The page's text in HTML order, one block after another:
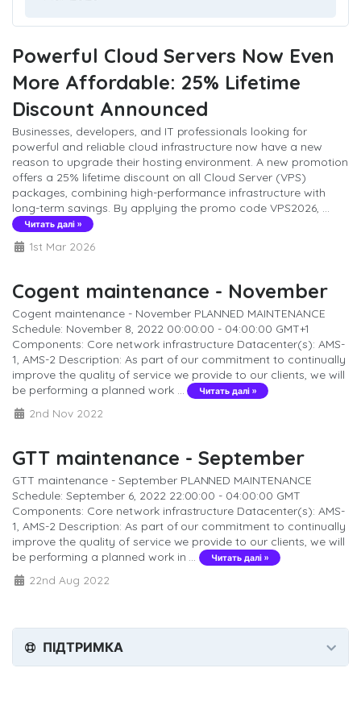
Powerful Cloud Servers Now Even
More Affordable: 25% Lifetime
Discount Announced
Businesses, developers, and IT professionals looking for
powerful and reliable cloud infrastructure now have a new
reason to upgrade their hosting environment. A new promotion
offers a 25% lifetime discount on all Cloud Server (VPS)
packages, combining high-performance infrastructure with
long-term savings. By applying the promo code VPS2026, ...
Читать далі »
1st Mar 2026
Cogent maintenance - November
Cogent maintenance - November PLANNED MAINTENANCE
Schedule: November 8, 2022 00:00:00 - 04:00:00 GMT+1
Components: Core network infrastructure Datacenter(s): AMS-
1, AMS-2 Description: As part of our commitment to continually
improve the quality of service we provide to our clients, we will
be performing a planned work ...
Читать далі »
2nd Nov 2022
GTT maintenance - September
GTT maintenance - September PLANNED MAINTENANCE
Schedule: September 6, 2022 22:00:00 - 04:00:00 GMT
Components: Core network infrastructure Datacenter(s): AMS-
1, AMS-2 Description: As part of our commitment to continually
improve the quality of service we provide to our clients, we will
be performing a planned work in ...
Читать далі »
22nd Aug 2022
ПІДТРИМКА